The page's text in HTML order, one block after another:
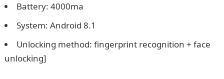
Battery: 4000ma
System: Android 8.1
Unlocking method: fingerprint recognition + face
unlocking]